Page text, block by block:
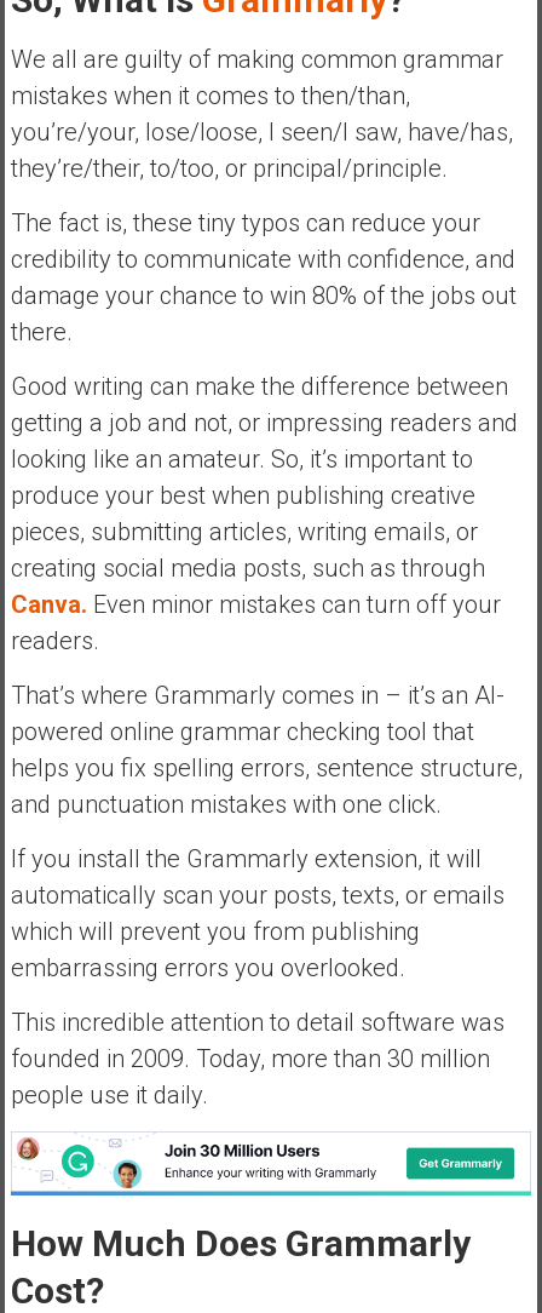
We all are guilty of making common grammar
mistakes when it comes to then/than,
you’re/your, lose/loose, I seen/I saw, have/has,
they’re/their, to/too, or principal/principle.
The fact is, these tiny typos can reduce your
credibility to communicate with confidence, and
damage your chance to win 80% of the jobs out
there.
Good writing can make the difference between
getting a job and not, or impressing readers and
looking like an amateur. So, it’s important to
produce your best when publishing creative
pieces, submitting articles, writing emails, or
creating social media posts, such as through
Canva. Even minor mistakes can turn off your
readers.
That’s where Grammarly comes in – it’s an AI-
powered online grammar checking tool that
helps you fix spelling errors, sentence structure,
and punctuation mistakes with one click.
If you install the Grammarly extension, it will
automatically scan your posts, texts, or emails
which will prevent you from publishing
embarrassing errors you overlooked.
This incredible attention to detail software was
founded in 2009. Today, more than 30 million
people use it daily.
How Much Does Grammarly
Cost?